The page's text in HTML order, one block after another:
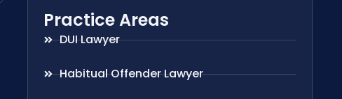
Practice Areas
DUI Lawyer
Habitual Offender Lawyer